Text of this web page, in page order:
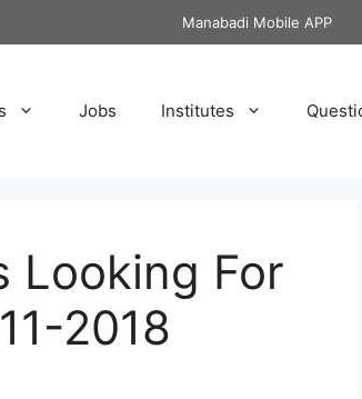
Manabadi Mobile APP
Jobs Institutes
Looking For
2018